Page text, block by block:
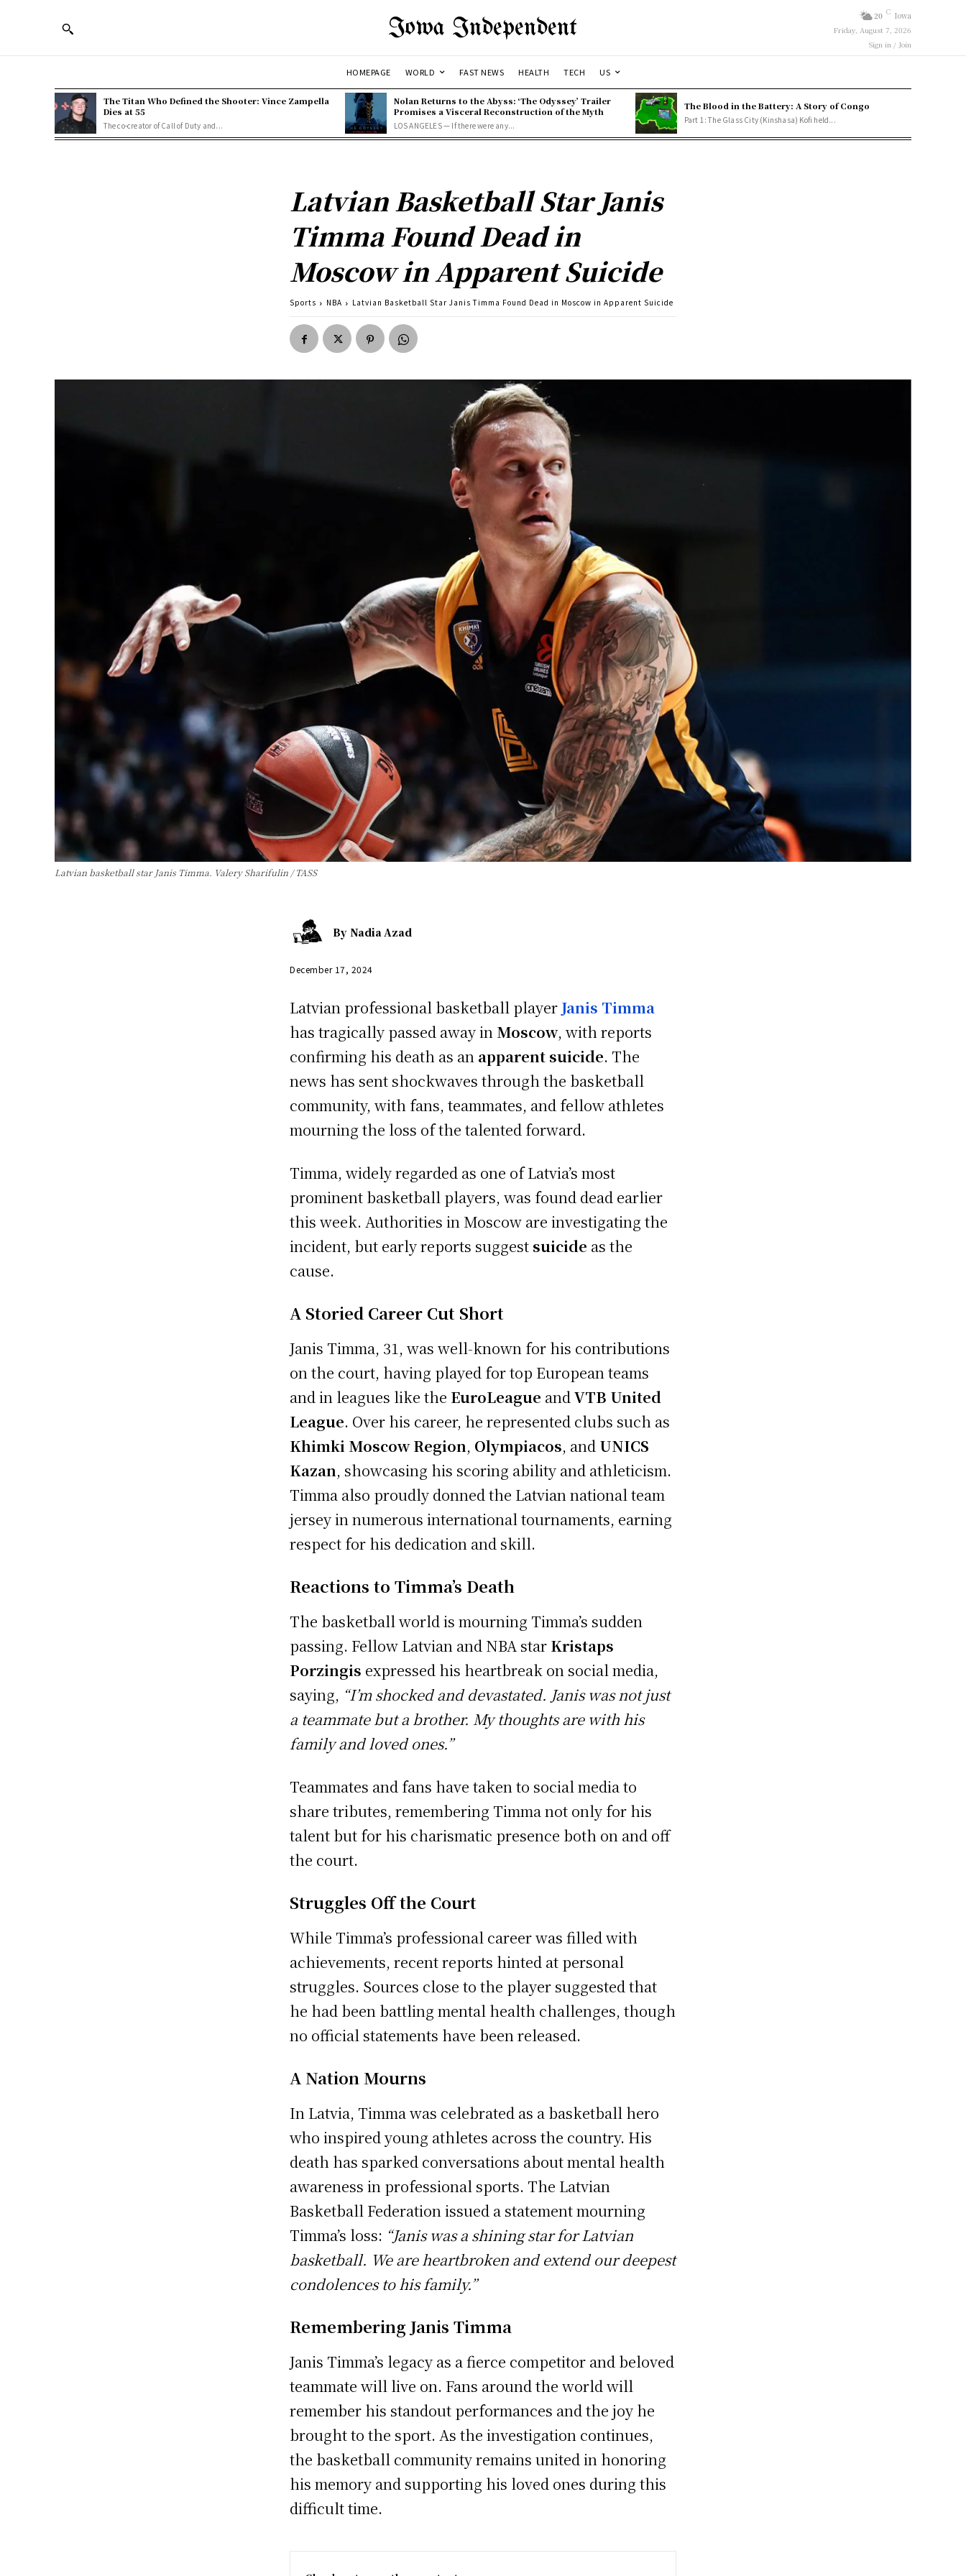
Iowa Independent 20 C Iowa
Friday, August 7, 2026
Sign in / Join
HOMEPAGE WORLD FAST NEWS HEALTH TECH US
The Titan Who Defined the Shooter: Vince Zampella
Dies at 55
The co-creator of Call of Duty and...
Nolan Returns to the Abyss: ‘The Odyssey’ Trailer
Promises a Visceral Reconstruction of the Myth
LOS ANGELES — If there were any...
The Blood in the Battery: A Story of Congo
Part 1: The Glass City (Kinshasa) Kofi held...
Latvian Basketball Star Janis
Timma Found Dead in
Moscow in Apparent Suicide
Sports NBA Latvian Basketball Star Janis Timma Found Dead in Moscow in Apparent Suicide
Latvian basketball star Janis Timma. Valery Sharifulin / TASS
By Nadia Azad
December 17, 2024
Latvian professional basketball playerJanis Timma
has tragically passed away in Moscow, with reports
confirming his death as an apparent suicide. The
news has sent shockwaves through the basketball
community, with fans, teammates, and fellow athletes
mourning the loss of the talented forward.
Timma, widely regarded as one of Latvia’s most
prominent basketball players, was found dead earlier
this week. Authorities in Moscow are investigating the
incident, but early reports suggest suicide as the
cause.
A Storied Career Cut Short
Janis Timma, 31, was well-known for his contributions
on the court, having played for top European teams
and in leagues like the EuroLeague andVTB United
League. Over his career, he represented clubs such as
Khimki Moscow Region, Olympiacos, and UNICS
Kazan, showcasing his scoring ability and athleticism.
Timma also proudly donned the Latvian national team
jersey in numerous international tournaments, earning
respect for his dedication and skill.
Reactions to Timma’s Death
The basketball world is mourning Timma’s sudden
passing. Fellow Latvian and NBA star Kristaps
Porzingis expressed his heartbreak on social media,
saying, “I’m shocked and devastated. Janis was not just
a teammate but a brother. My thoughts are with his
family and loved ones.”
Teammates and fans have taken to social media to
share tributes, remembering Timma not only for his
talent but for his charismatic presence both on and off
the court.
Struggles Off the Court
While Timma’s professional career was filled with
achievements, recent reports hinted at personal
struggles. Sources close to the player suggested that
he had been battling mental health challenges, though
no official statements have been released.
A Nation Mourns
In Latvia, Timma was celebrated as a basketball hero
who inspired young athletes across the country. His
death has sparked conversations about mental health
awareness in professional sports. The Latvian
Basketball Federation issued a statement mourning
Timma’s loss: “Janis was a shining star for Latvian
basketball. We are heartbroken and extend our deepest
condolences to his family.”
Remembering Janis Timma
Janis Timma’s legacy as a fierce competitor and beloved
teammate will live on. Fans around the world will
remember his standout performances and the joy he
brought to the sport. As the investigation continues,
the basketball community remains united in honoring
his memory and supporting his loved ones during this
difficult time.